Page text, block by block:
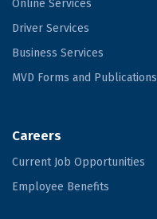
Online Services
Driver Services
Business Services
MVD Forms and Publications
Careers
Current Job Opportunities
Employee Benefits